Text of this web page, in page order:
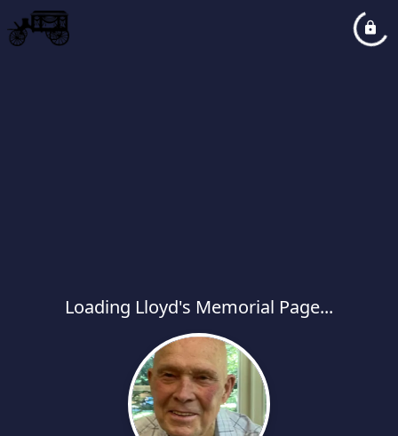
Loading Lloyd's Memorial Page...